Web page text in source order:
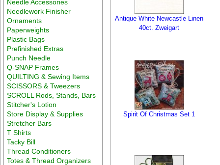
Needle Accessories
Needlework Finisher
Ornaments
Paperweights
Plastic Bags
Prefinished Extras
Punch Needle
Q-SNAP Frames
QUILTING & Sewing Items
SCISSORS & Tweezers
SCROLL Rods, Stands, Bars
Stitcher's Lotion
Store Display & Supplies
Stretcher Bars
T Shirts
Tacky Bill
Thread Conditioners
Totes & Thread Organizers
Antique White Newcastle Linen
40ct. Zweigart
Spirit Of Christmas Set 1